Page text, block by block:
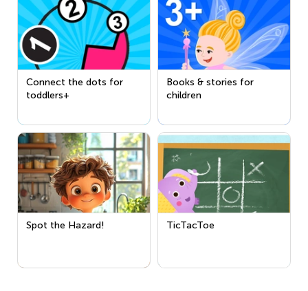
Connect the dots for
toddlers+
Books & stories for
children
Spot the Hazard! TicTacToe